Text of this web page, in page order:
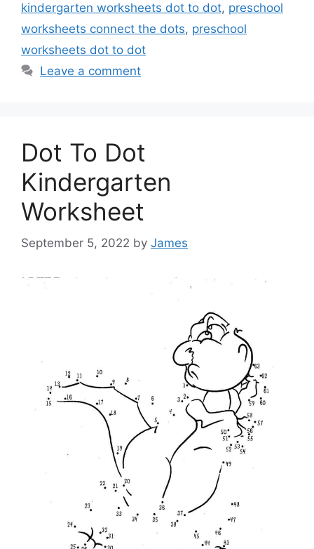
kindergarten worksheets dot to dot, preschool
worksheets connect the dots, preschool
worksheets dot to dot
Leave a comment
Dot To Dot
Kindergarten
Worksheet
September 5, 2022 by James